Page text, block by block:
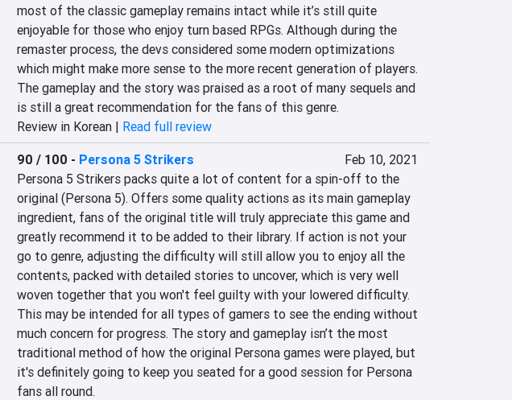
most of the classic gameplay remains intact while it’s still quite
enjoyable for those who enjoy turn based RPGs. Although during the
remaster process, the devs considered some modern optimizations
which might make more sense to the more recent generation of players.
The gameplay and the story was praised as a root of many sequels and
is still a great recommendation for the fans of this genre.
Review in Korean | Read full review
90 / 100 - Persona 5 Strikers
Feb 10, 2021
Persona 5 Strikers packs quite a lot of content for a spin-off to the
original (Persona 5). Offers some quality actions as its main gameplay
ingredient, fans of the original title will truly appreciate this game and
greatly recommend it to be added to their library. If action is not your
go to genre, adjusting the difficulty will still allow you to enjoy all the
contents, packed with detailed stories to uncover, which is very well
woven together that you won't feel guilty with your lowered difficulty.
This may be intended for all types of gamers to see the ending without
much concern for progress. The story and gameplay isn’t the most
traditional method of how the original Persona games were played, but
it's definitely going to keep you seated for a good session for Persona
fans all round.